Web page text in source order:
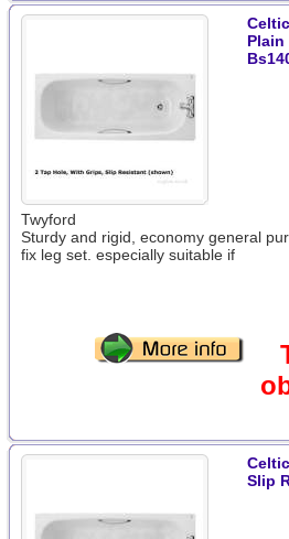
Plain
Twyford
Sturdy and rigid, economy general
fix leg set. especially suitable if
Slip